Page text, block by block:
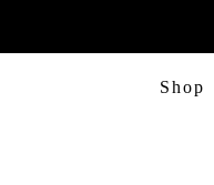
Shop